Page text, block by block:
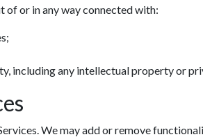
of or in any way connected with:
including any intellectual property or
We may add or remove